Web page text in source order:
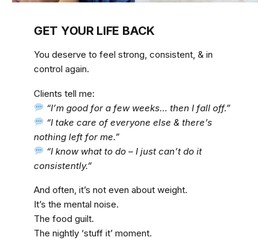
GET YOUR LIFE BACK
You deserve to feel strong, consistent, & in
control again.
Clients tell me:
“I’m good for a few weeks… then I fall off.”
“I take care of everyone else & there’s
nothing left for me.”
“I know what to do – I just can’t do it
consistently.”
And often, it’s not even about weight.
It’s the mental noise.
The food guilt.
The nightly ‘stuff it’ moment.